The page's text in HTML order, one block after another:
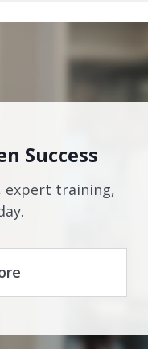
Success
expert training,